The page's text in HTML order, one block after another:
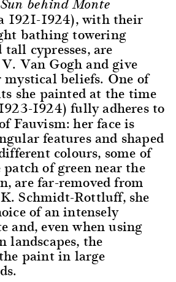
behind Monte
1921-1924), with their
bathing towering
cypresses, are
Van Gogh and give
mystical beliefs. One of
she painted at the time
1924) fully adheres to
Fauvism: her face is
features and shaped
colours, some of
of green near the
are far-removed from
Schmidt-Rottluff, she
of an intensely
and, even when using
landscapes, the
paint in large